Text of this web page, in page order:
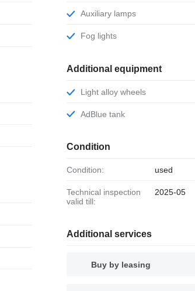
Auxiliary lamps
Fog lights
Additional equipment
Light alloy wheels
AdBlue tank
Condition
Condition: used
Technical inspection
valid till:
2025-05
Additional services
Buy by leasing